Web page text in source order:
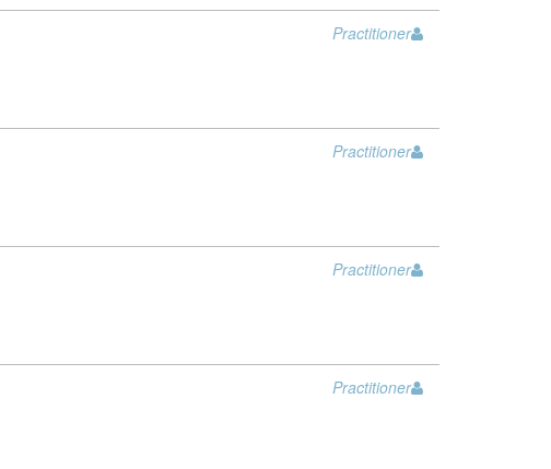
Practitioner
Practitioner
Practitioner
Practitioner